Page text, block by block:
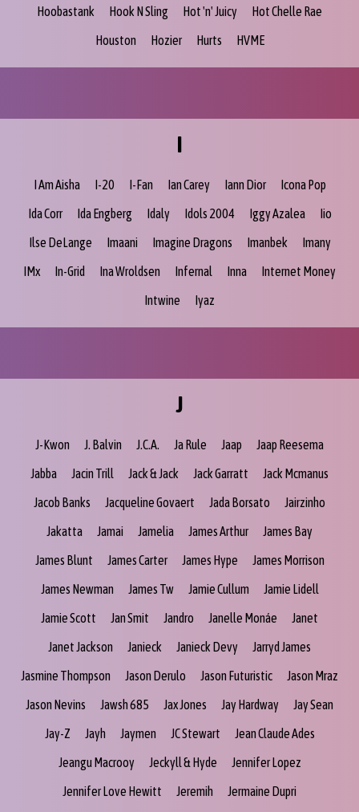
Hoobastank Hook N Sling Hot 'n' Juicy
Hot Chelle Rae
Houston
Hozier Hurts HVME
I
I Am Aisha I-20 I-Fan Ian Carey Iann Dior
Icona Pop
Ida Corr
Ida Engberg Idaly Idols 2004 Iggy Azalea
Iio
Ilse DeLange
Imaani Imagine Dragons Imanbek
Imany
IMx
In-Grid Ina Wroldsen Infernal Inna
Internet Money
Intwine
Iyaz
J
J-Kwon J. Balvin J.C.A. Ja Rule Jaap
Jaap Reesema
Jabba
Jacin Trill Jack & Jack Jack Garratt
Jack Mcmanus
Jacob Banks
Jacqueline Govaert Jada Borsato
Jairzinho
Jakatta
Jamai Jamelia James Arthur
James Bay
James Blunt
James Carter James Hype
James Morrison
James Newman
James Tw Jamie Cullum
Jamie Lidell
Jamie Scott
Jan Smit Jandro Janelle Monáe
Janet
Janet Jackson
Janieck Janieck Devy
Jarryd James
Jasmine Thompson
Jason Derulo Jason Futuristic
Jason Mraz
Jason Nevins
Jawsh 685 Jax Jones Jay Hardway
Jay Sean
Jay-Z
Jayh Jaymen JC Stewart
Jean Claude Ades
Jeangu Macrooy
Jeckyll & Hyde
Jennifer Lopez
Jennifer Love Hewitt
Jeremih
Jermaine Dupri